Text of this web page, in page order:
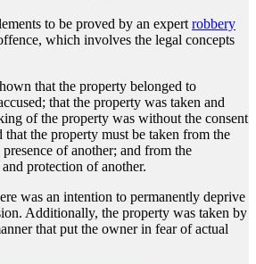
to be proved by an expert robbery
which involves the legal concepts
that the property belonged to
that the property was taken and
of the property was without the consent
the property must be taken from the
of another; and from the
protection of another.
was an intention to permanently deprive
Additionally, the property was taken by
that put the owner in fear of actual